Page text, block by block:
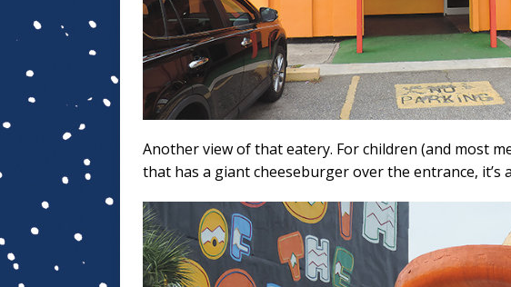
Another view of that eatery. For children (and most
that has a giant cheeseburger over the entrance, it’s